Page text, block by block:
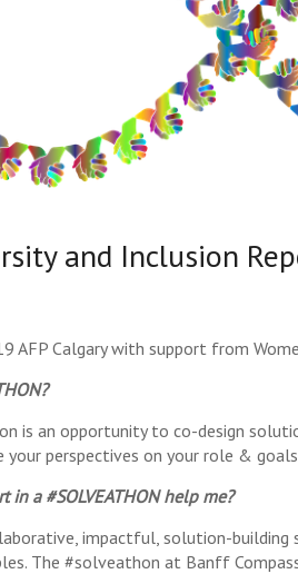
and Inclusion
AFP Calgary with support from
is an opportunity to co-design
your perspectives on your role &
a #SOLVEATHON help me?
impactful, solution-building
The #solveathon at Banff